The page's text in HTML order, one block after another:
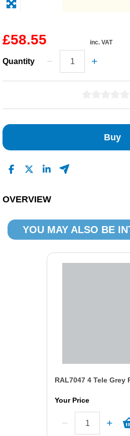
Safety / PPE
£58.55 inc. VAT
Quantity
Buy
OVERVIEW
YOU MAY ALSO BE
RAL7047 4 Tele Grey
Your Price